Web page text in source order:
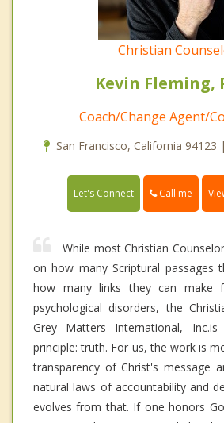
Christian
Kevin Fleming,
Coach/Change Agent/
San Francisco, California 94123
Let's Connect Call me
While most Christian
on how many Scriptural passages
how many links they can make
psychological disorders, the
Grey Matters International,
principle: truth. For us, the work is
transparency of Christ's message
natural laws of accountability and
evolves from that. If one honors